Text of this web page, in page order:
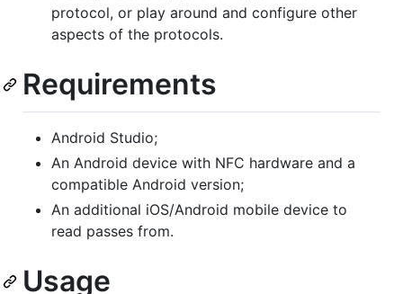
protocol, or play around and configure other
aspects of the protocols.
Requirements
Android Studio;
An Android device with NFC hardware and a
compatible Android version;
An additional iOS/Android mobile device to
read passes from.
Usage